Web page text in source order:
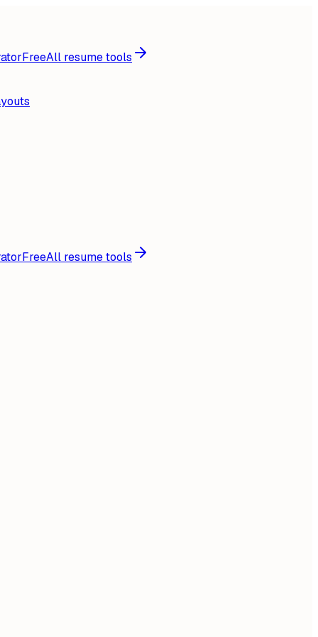
FreeAll resume tools
FreeAll resume tools